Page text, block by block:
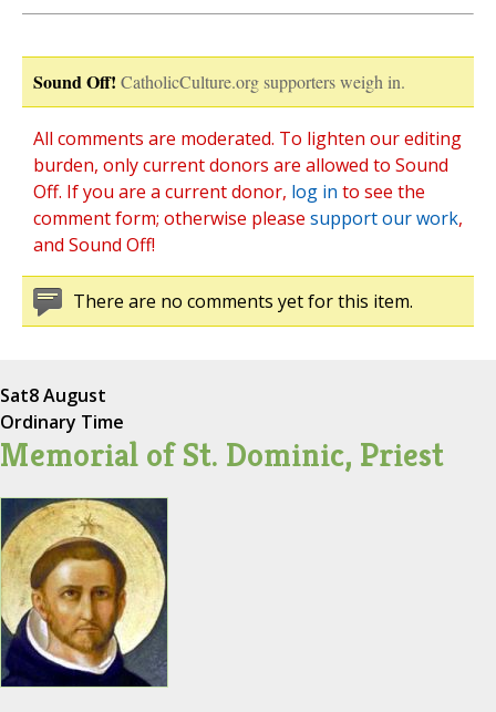
Sound Off! CatholicCulture.org supporters weigh in.
All comments are moderated. To lighten our editing
burden, only current donors are allowed to Sound
Off. If you are a current donor, log in to see the
comment form; otherwise please support our work,
and Sound Off!
There are no comments yet for this item.
Sat8 August
Ordinary Time
Memorial of St. Dominic, Priest